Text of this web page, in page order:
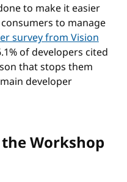
to make it easier
to manage
survey from Vision
of developers cited
that stops them
developer
Workshop